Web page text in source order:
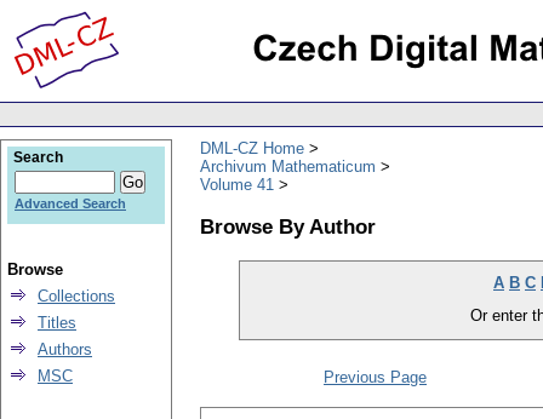
DML-CZ Home
Archivum Mathematicum
Volume 41
Browse By Author
A B C
Or enter
Previous Page
Search
Advanced Search
Browse
Collections
Titles
Authors
MSC